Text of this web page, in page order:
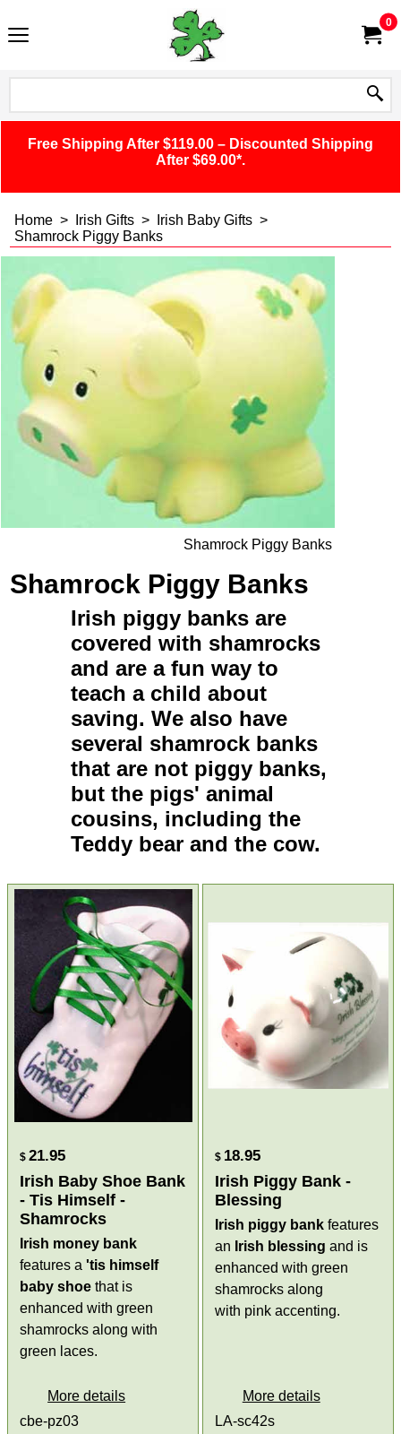
0
Free Shipping After $119.00 – Discounted Shipping
After $69.00*.
Home > Irish Gifts > Irish Baby Gifts >
Shamrock Piggy Banks
Shamrock Piggy Banks
Shamrock Piggy Banks
Irish piggy banks are
covered with shamrocks
and are a fun way to
teach a child about
saving. We also have
several shamrock banks
that are not piggy banks,
but the pigs' animal
cousins, including the
Teddy bear and the cow.
$ 21.95
Irish Baby Shoe Bank
- Tis Himself -
Shamrocks
Irish money bank
features a'tis himself
baby shoe that is
enhanced with green
shamrocks along with
green laces.
More details
cbe-pz03
$ 18.95
Irish Piggy Bank -
Blessing
Irish piggy bank features
an Irish blessing and is
enhanced with green
shamrocks along
with pink accenting.
More details
LA-sc42s